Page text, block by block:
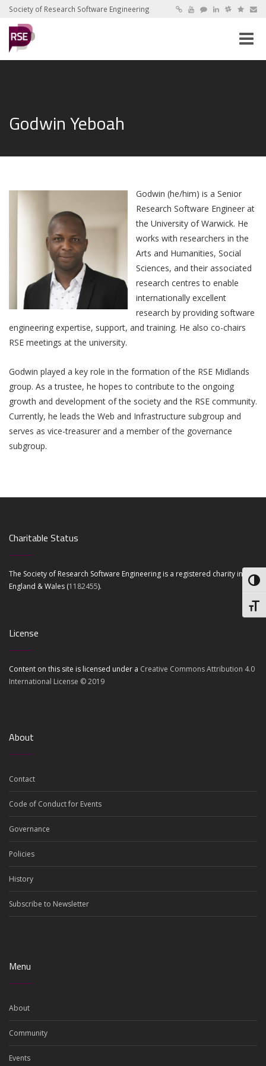
Society of Research Software Engineering
Toggle
Godwin Yeboah
Godwin (he/him) is a Senior
Research Software Engineer at
the University of Warwick. He
works with researchers in the
Arts and Humanities, Social
Sciences, and their associated
research centres to enable
internationally excellent
research by providing software
engineering expertise, support, and training. He also co-chairs
RSE meetings at the university.
Godwin played a key role in the formation of the RSE Midlands
group. As a trustee, he hopes to contribute to the ongoing
growth and development of the society and the RSE community.
Currently, he leads the Web and Infrastructure subgroup and
serves as vice-treasurer and a member of the governance
subgroup.
Charitable Status
The Society of Research Software Engineering is a registered charity in
England & Wales (1182455).
License
Content on this site is licensed under a Creative Commons Attribution 4.0
International License © 2019
About
Contact
Code of Conduct for Events
Governance
Policies
History
Subscribe to Newsletter
Menu
About
Community
Events